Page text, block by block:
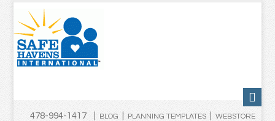
478-994-1417 | BLOG PLANNING TEMPLATES| WEBSTORE